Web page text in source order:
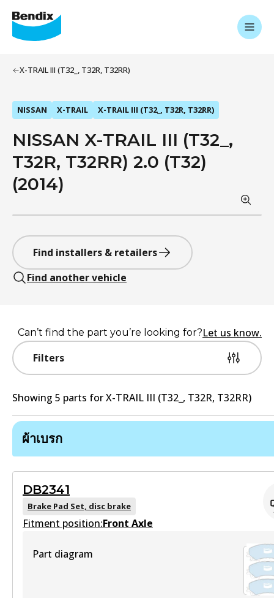
X-TRAIL III (T32_, T32R, T32RR)
NISSAN X-TRAIL X-TRAIL III (T32_, T32R, T32RR)
NISSAN X-TRAIL III (T32_,
T32R, T32RR) 2.0 (T32)
(2014)
Find installers & retailers
Find another vehicle
Filters
Can’t find the part you’re looking for?Let us know.
Showing 5 parts forX-TRAIL III (T32_, T32R, T32RR)
ผ้าเบรก
DB2341
Brake Pad Set, disc brake
Fitment position:Front Axle
Part diagram